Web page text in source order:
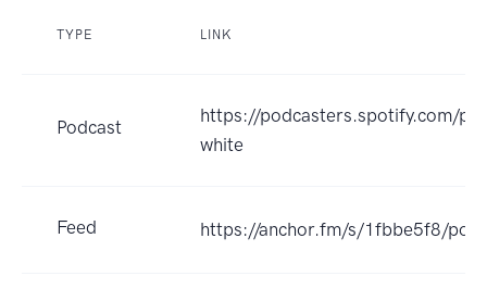
TYPE LINK
Podcast
https://podcasters.spotify.com/
white
Feed https://anchor.fm/s/1fbbe5f8/